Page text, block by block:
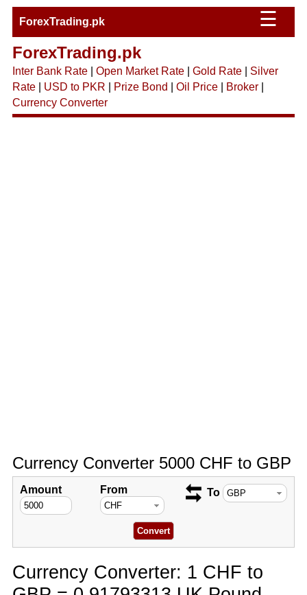
ForexTrading.pk ☰
ForexTrading.pk
Inter Bank Rate| Open Market Rate| Gold Rate| Silver
Rate| USD to PKR Prize Bond Oil Price| Broker|
Currency Converter
Currency Converter 5000 CHF to GBP
Amount From To
Currency Converter: 1 CHF to